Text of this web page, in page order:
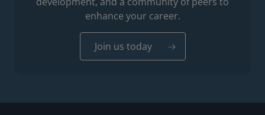
enhance your career.
Join us today